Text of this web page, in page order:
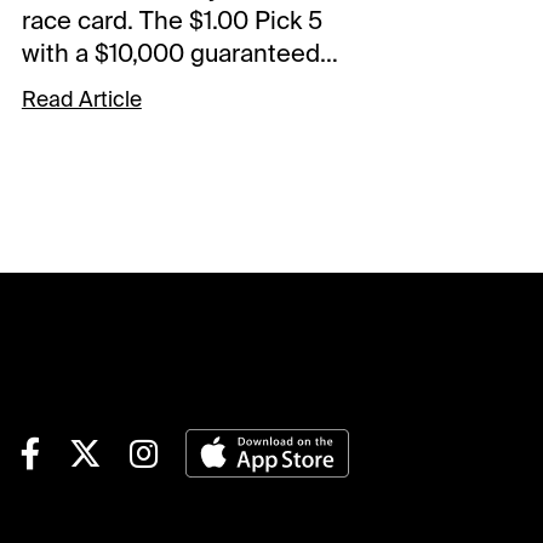
race card. The $1.00 Pick 5
with a $10,000 guaranteed
pool starts in Race 5. The
Spot Plays are in Race 3,
Finvarra A (6-1)-The grinder
7. Not expecting those odds
but should be a juicy price.
Read Article